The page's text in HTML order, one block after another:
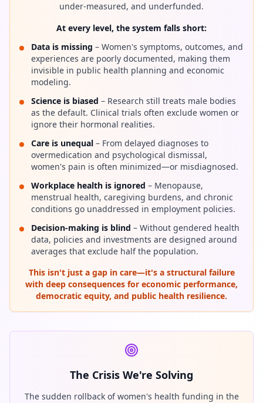
under-measured, and underfunded.
At every level, the system falls short:
Data is missing – Women's symptoms, outcomes, and
experiences are poorly documented, making them
invisible in public health planning and economic
modeling.
Science is biased – Research still treats male bodies
as the default. Clinical trials often exclude women or
ignore their hormonal realities.
Care is unequal – From delayed diagnoses to
overmedication and psychological dismissal,
women's pain is often minimized—or misdiagnosed.
Workplace health is ignored – Menopause,
menstrual health, caregiving burdens, and chronic
conditions go unaddressed in employment policies.
Decision-making is blind – Without gendered health
data, policies and investments are designed around
averages that exclude half the population.
This isn't just a gap in care—it's a structural failure
with deep consequences for economic performance,
democratic equity, and public health resilience.
The Crisis We're Solving
The sudden rollback of women's health funding in the